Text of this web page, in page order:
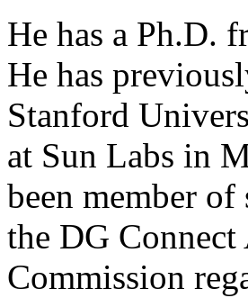
He has a Ph.D.
He has
Stanford
at Sun Labs in
been member
the DG
Commission